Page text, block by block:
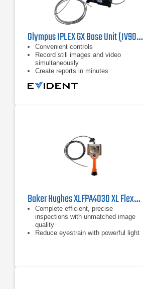
Olympus IPLEX GX Base Unit (IV9000GX) Industrial Videoscope
Convenient controls
​Record still images and video
simultaneously
Create reports in minutes​
Baker Hughes XLFPA4030 XL Flex+ Borescope
Complete efficient, precise
inspections with unmatched image
quality
Reduce eyestrain with powerful light